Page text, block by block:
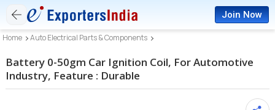
Join Now
Home Auto Electrical Parts & Components
Battery 0-50gm Car Ignition Coil, For Automotive
Industry, Feature : Durable